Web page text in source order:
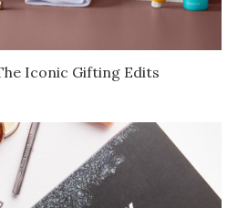
Iconic Gifting Edits